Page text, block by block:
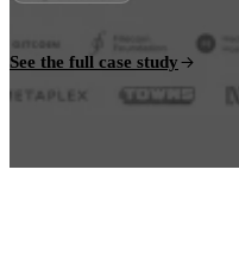
See the full case study